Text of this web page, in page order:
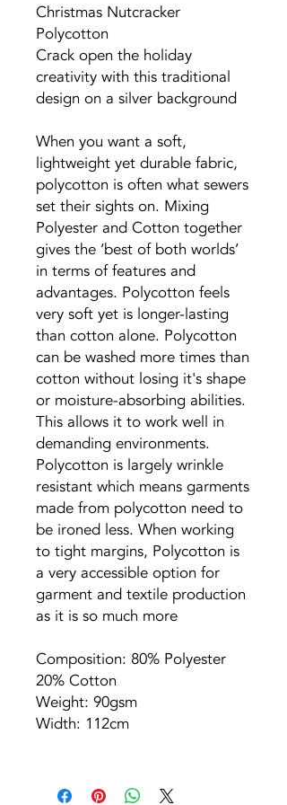
Christmas Nutcracker
Polycotton
Crack open the holiday
creativity with this traditional
design on a silver background
When you want a soft,
lightweight yet durable fabric,
polycotton is often what sewers
set their sights on. Mixing
Polyester and Cotton together
gives the ‘best of both worlds’
in terms of features and
advantages. Polycotton feels
very soft yet is longer-lasting
than cotton alone. Polycotton
can be washed more times than
cotton without losing it's shape
or moisture-absorbing abilities.
This allows it to work well in
demanding environments.
Polycotton is largely wrinkle
resistant which means garments
made from polycotton need to
be ironed less. When working
to tight margins, Polycotton is
a very accessible option for
garment and textile production
as it is so much more
Composition: 80% Polyester
20% Cotton
Weight: 90gsm
Width: 112cm